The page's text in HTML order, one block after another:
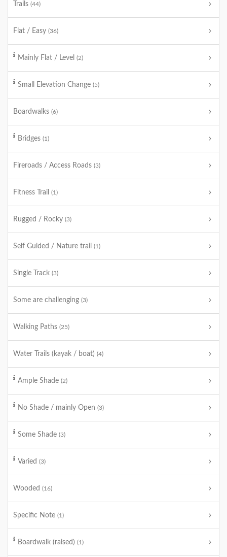
Trails (44)
Flat / Easy (36)
Mainly Flat / Level (2)
Small Elevation Change (5)
Boardwalks (6)
Bridges (1)
Fireroads / Access Roads (3)
Fitness Trail (1)
Rugged / Rocky (3)
Self Guided / Nature trail (1)
Single Track (3)
Some are challenging (3)
Walking Paths (25)
Water Trails (kayak / boat) (4)
Ample Shade (2)
No Shade / mainly Open (3)
Some Shade (3)
Varied (3)
Wooded (16)
Specific Note (1)
Boardwalk (raised) (1)